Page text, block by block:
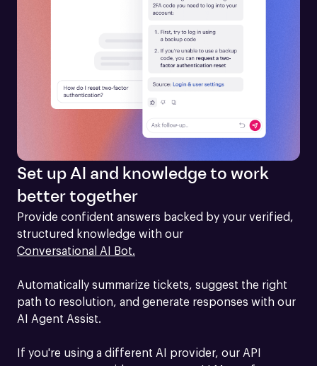
Set up AI and knowledge to work
better together
Provide confident answers backed by your verified,
Conversational AI Bot.
Automatically summarize tickets, suggest the right
path to resolution, and generate responses with our
AI Agent Assist.
If you're using a different AI provider, our API